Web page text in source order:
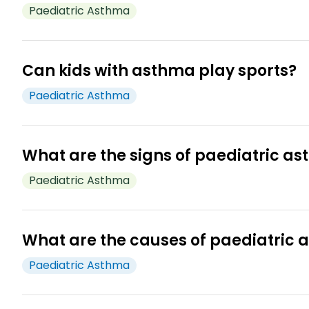
Paediatric Asthma
Children with asthma can lead a normal life. With
Can kids with asthma play sports?
Paediatric Asthma
With proper treatment as prescribed, kids with
What are the signs of paediatric
Paediatric Asthma
Signs of asthma in children include persistent
What are the causes of paediatric
Paediatric Asthma
The exact cause for asthma is not known.